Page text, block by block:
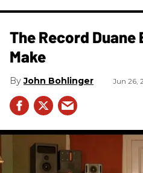
The Record
Make
John Bohlinger Jun 26,